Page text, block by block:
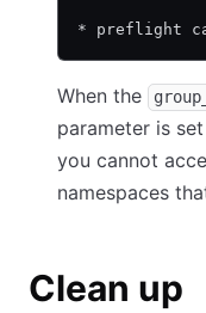
* preflight
When the
parameter is
you cannot
namespaces
Clean up